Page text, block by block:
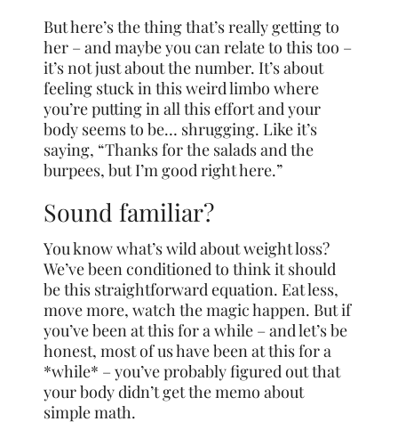
But here’s the thing that’s really getting to
her – and maybe you can relate to this too –
it’s not just about the number. It’s about
feeling stuck in this weird limbo where
you’re putting in all this effort and your
body seems to be… shrugging. Like it’s
saying, “Thanks for the salads and the
burpees, but I’m good right here.”
Sound familiar?
You know what’s wild about weight loss?
We’ve been conditioned to think it should
be this straightforward equation. Eat less,
move more, watch the magic happen. But if
you’ve been at this for a while – and let’s be
honest, most of us have been at this for a
*while* – you’ve probably figured out that
your body didn’t get the memo about
simple math.